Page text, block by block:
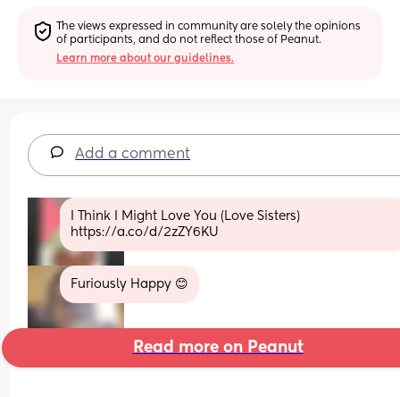
The views expressed in community are solely the opinions
of participants, and do not reflect those of Peanut.
Learn more about our guidelines.
Add a comment
I Think I Might Love You (Love Sisters)
https://a.co/d/2zZY6KU
Furiously Happy 😊
Read more on Peanut